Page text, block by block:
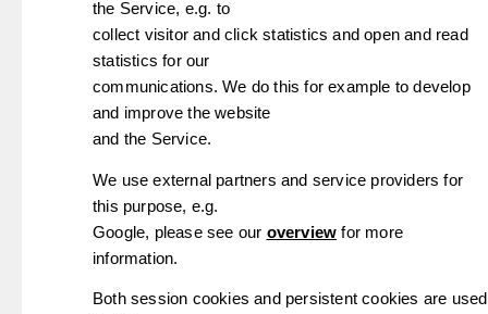
the Service, e.g. to
collect visitor and click statistics and open and read
statistics for our
communications. We do this for example to develop
and improve the website
and the Service.
We use external partners and service providers for
this purpose, e.g.
Google, please see our overview for more
information.
Both session cookies and persistent cookies are used